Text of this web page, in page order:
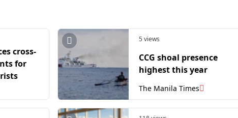
cross-
for
5 views
CCG shoal presence
highest this year
The Manila Times